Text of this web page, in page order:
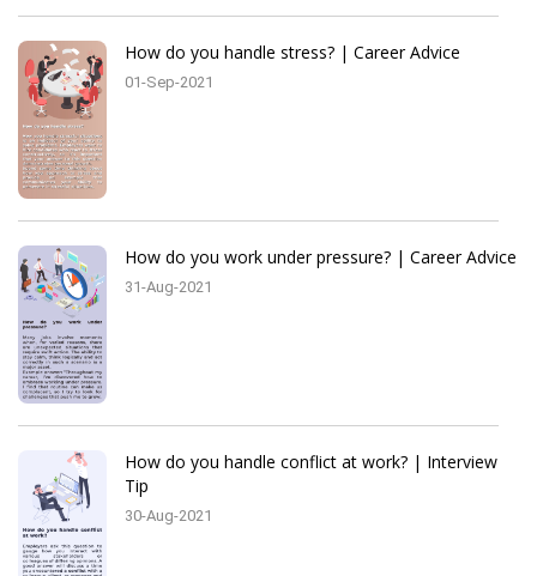
How do you handle stress? | Career Advice
01-Sep-2021
How do you work under pressure? | Career Advice
31-Aug-2021
How do you handle conflict at work? | Interview
Tip
30-Aug-2021